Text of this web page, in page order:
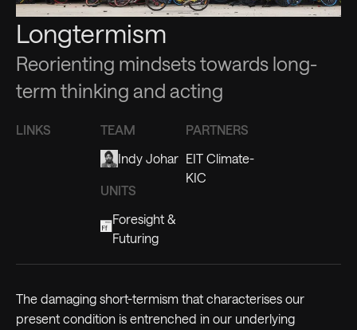
Longtermism
Reorienting mindsets towards long-
term thinking and acting
LINKS
TEAM
Indy Johar
UNITS
Foresight &
Futuring
PARTNERS
EIT Climate-
KIC
The damaging short-termism that characterises our
present condition is entrenched in our underlying